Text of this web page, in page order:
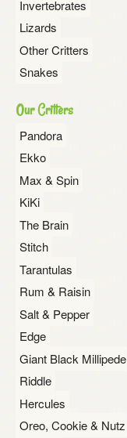
Invertebrates
Lizards
Other Critters
Snakes
Our Critters
Pandora
Ekko
Max & Spin
KiKi
The Brain
Stitch
Tarantulas
Rum & Raisin
Salt & Pepper
Edge
Giant Black Millipede
Riddle
Hercules
Oreo, Cookie & Nutz